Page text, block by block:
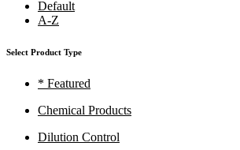
Default
A-Z
Select Product Type
* Featured
Chemical Products
Dilution Control